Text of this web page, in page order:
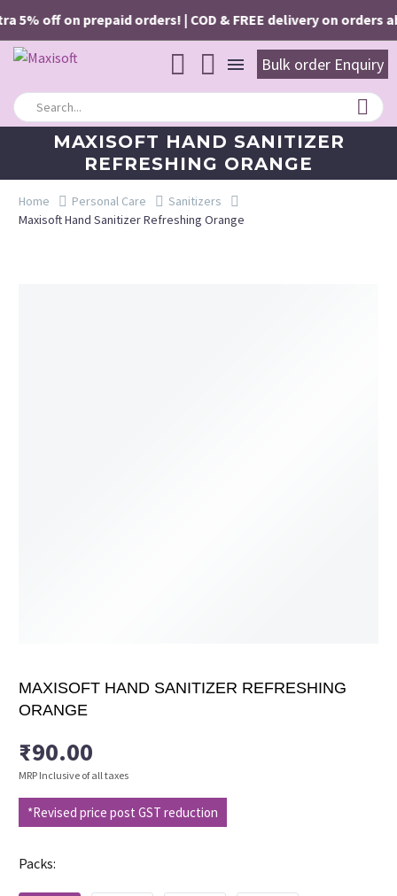
5% off on prepaid orders! | COD & FREE delivery on orders
Bulk order Enquiry
MAXISOFT HAND SANITIZER
REFRESHING ORANGE
Home Personal Care
Sanitizers
Maxisoft Hand Sanitizer Refreshing Orange
MAXISOFT HAND SANITIZER REFRESHING
ORANGE
₹90.00
MRP Inclusive of all taxes
*Revised price post GST reduction
Packs